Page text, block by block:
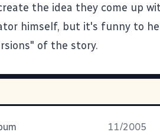
the idea they come up
himself, but it's funny to
of the story.
11/2005